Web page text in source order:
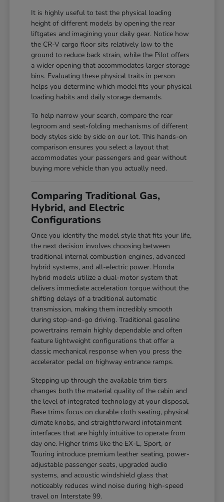
It is highly useful to test the physical loading
height of different models by opening the rear
liftgates and imagining your daily gear. Notice how
the CR-V cargo floor sits relatively low to the
ground to reduce back strain, while the Pilot offers
a wider opening that accommodates larger storage
bins. Evaluating these physical traits in person
helps you determine which model fits your physical
loading habits and daily storage demands.
To help narrow your search, compare the rear
legroom and seat-folding mechanisms of different
body styles side by side on our lot. This hands-on
comparison ensures you select a layout that
accommodates your passengers and gear without
buying more vehicle than you actually need.
Comparing Traditional Gas,
Hybrid, and Electric
Configurations
Once you identify the model style that fits your life,
the next decision involves choosing between
traditional internal combustion engines, advanced
hybrid systems, and all-electric power. Honda
hybrid models utilize a dual-motor system that
delivers immediate acceleration torque without the
shifting delays of a traditional automatic
transmission, making them incredibly smooth
during stop-and-go driving. Traditional gasoline
powertrains remain highly dependable and often
feature lightweight configurations that offer a
classic mechanical response when you press the
accelerator pedal on highway entrance ramps.
Stepping up through the available trim tiers
changes both the material quality of the cabin and
the level of integrated technology at your disposal.
Base trims focus on durable cloth seating, physical
climate knobs, and straightforward infotainment
interfaces that are highly intuitive to operate from
day one. Higher trims like the EX-L, Sport, or
Touring introduce premium leather seating, power-
adjustable passenger seats, upgraded audio
systems, and acoustic windshield glass that
noticeably reduces wind noise during high-speed
travel on Interstate 99.